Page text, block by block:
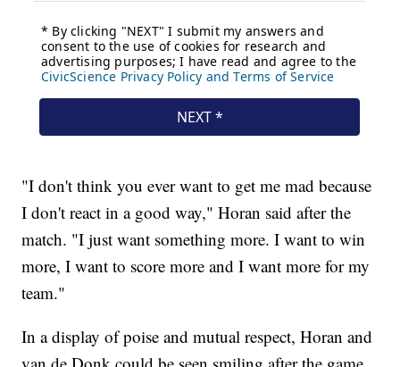
"I don't think you ever want to get me mad because
I don't react in a good way," Horan said after the
match. "I just want something more. I want to win
more, I want to score more and I want more for my
team."
In a display of poise and mutual respect, Horan and